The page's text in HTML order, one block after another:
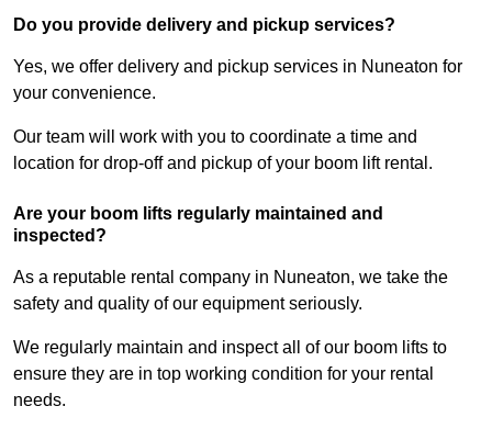
Do you provide delivery and pickup services?
Yes, we offer delivery and pickup services in Nuneaton for
your convenience.
Our team will work with you to coordinate a time and
location for drop-off and pickup of your boom lift rental.
Are your boom lifts regularly maintained and
inspected?
As a reputable rental company in Nuneaton, we take the
safety and quality of our equipment seriously.
We regularly maintain and inspect all of our boom lifts to
ensure they are in top working condition for your rental
needs.